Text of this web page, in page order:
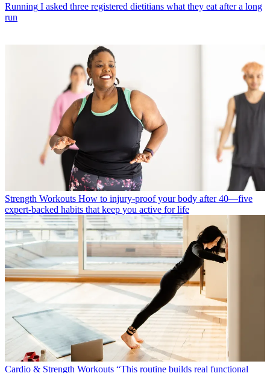
Running I asked three registered dietitians what they eat after a long
run
Strength Workouts How to injury-proof your body after 40—five
expert-backed habits that keep you active for life
Cardio & Strength Workouts “This routine builds real functional